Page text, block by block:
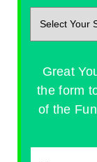
Great
the form
of the